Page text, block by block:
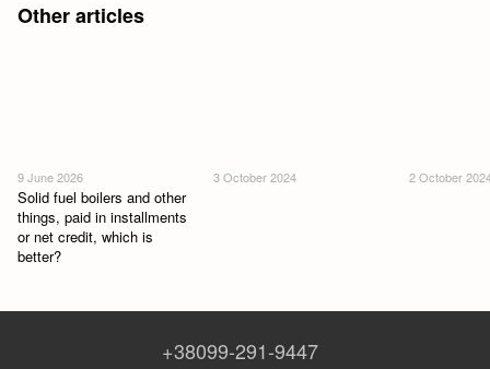
Other articles
9 June 2026
Solid fuel boilers and other
things, paid in installments
or net credit, which is
better?
3 October 2024 2 October
+38099-291-9447